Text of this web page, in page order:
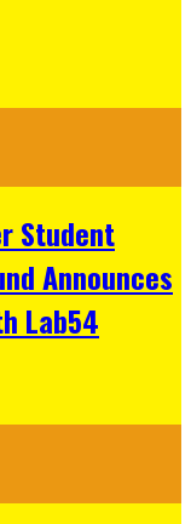
Student
Announces
Lab54